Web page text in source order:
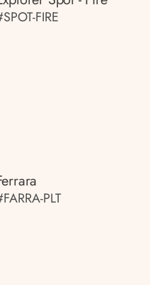
FIRE
PLT